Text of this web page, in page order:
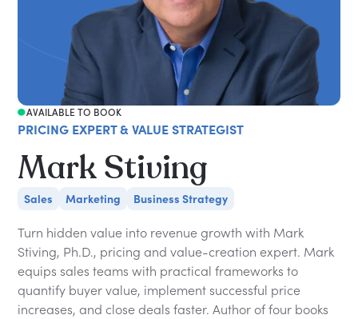
AVAILABLE TO BOOK
PRICING EXPERT & VALUE STRATEGIST
Mark Stiving
Sales Marketing Business Strategy
Turn hidden value into revenue growth with Mark
Stiving, Ph.D., pricing and value-creation expert. Mark
equips sales teams with practical frameworks to
quantify buyer value, implement successful price
increases, and close deals faster. Author of four books